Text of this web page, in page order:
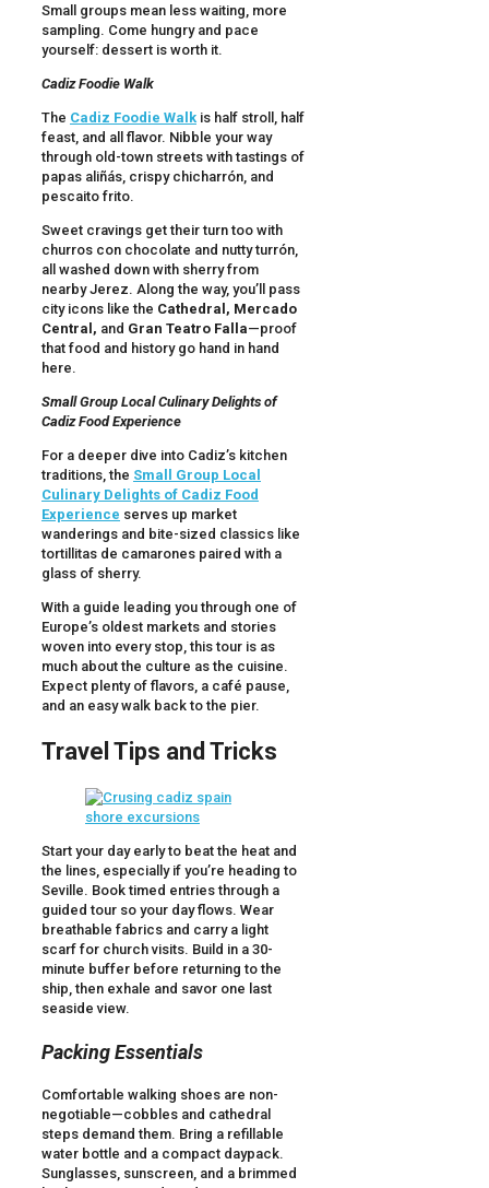
Small groups mean less waiting, more
sampling. Come hungry and pace
yourself: dessert is worth it.
Cadiz Foodie Walk
The Cadiz Foodie Walk is half stroll, half
feast, and all flavor. Nibble your way
through old-town streets with tastings of
papas aliñás, crispy chicharrón, and
pescaito frito.
Sweet cravings get their turn too with
churros con chocolate and nutty turrón,
all washed down with sherry from
nearby Jerez. Along the way, you’ll pass
city icons like the Cathedral, Mercado
Central, and Gran Teatro Falla—proof
that food and history go hand in hand
here.
Small Group Local Culinary Delights of
Cadiz Food Experience
For a deeper dive into Cadiz’s kitchen
traditions, the Small Group Local
Culinary Delights of Cadiz Food
Experience serves up market
wanderings and bite-sized classics like
tortillitas de camarones paired with a
glass of sherry.
With a guide leading you through one of
Europe’s oldest markets and stories
woven into every stop, this tour is as
much about the culture as the cuisine.
Expect plenty of flavors, a café pause,
and an easy walk back to the pier.
Travel Tips and Tricks
Start your day early to beat the heat and
the lines, especially if you’re heading to
Seville. Book timed entries through a
guided tour so your day flows. Wear
breathable fabrics and carry a light
scarf for church visits. Build in a 30-
minute buffer before returning to the
ship, then exhale and savor one last
seaside view.
Packing Essentials
Comfortable walking shoes are non-
negotiable—cobbles and cathedral
steps demand them. Bring a refillable
water bottle and a compact daypack.
Sunglasses, sunscreen, and a brimmed